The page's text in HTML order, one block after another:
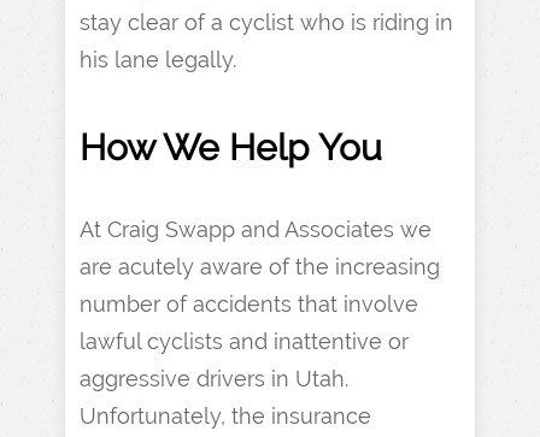
stay clear of a cyclist who is riding in
his lane legally.
How We Help You
At Craig Swapp and Associates we
are acutely aware of the increasing
number of accidents that involve
lawful cyclists and inattentive or
aggressive drivers in Utah.
Unfortunately, the insurance